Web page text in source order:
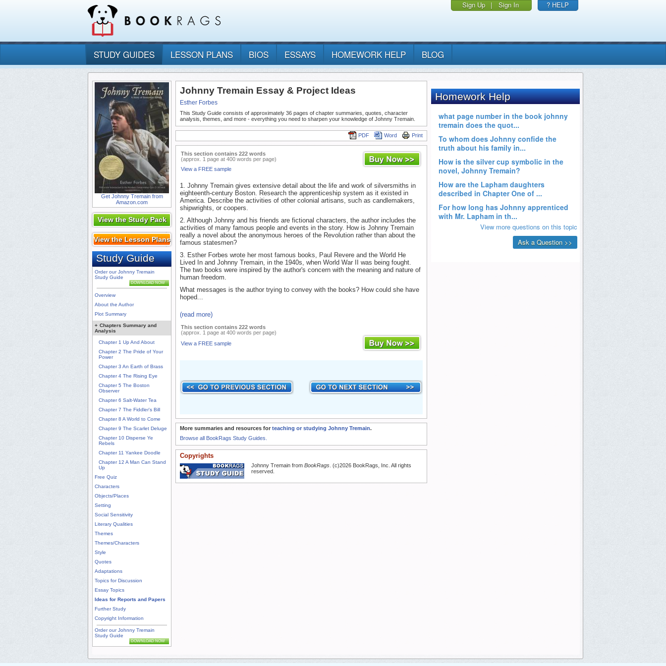
Sign Up | Sign In ? HELP
STUDY GUIDES LESSON PLANS BIOS ESSAYS HOMEWORK HELP BLOG
Get Johnny Tremain from
Amazon.com
View the Study Pack
View the Lesson Plans
Study Guide
Order our Johnny Tremain
Study Guide
DOWNLOAD NOW
Overview
About the Author
Plot Summary
+ Chapters Summary and
Analysis
Chapter 1 Up And About
Chapter 2 The Pride of Your
Power
Chapter 3 An Earth of Brass
Chapter 4 The Rising Eye
Chapter 5 The Boston
Observer
Chapter 6 Salt-Water Tea
Chapter 7 The Fiddler's Bill
Chapter 8 A World to Come
Chapter 9 The Scarlet Deluge
Chapter 10 Disperse Ye
Rebels
Chapter 11 Yankee Doodle
Chapter 12 A Man Can Stand
Up
Free Quiz
Characters
Objects/Places
Setting
Social Sensitivity
Literary Qualities
Themes
Themes/Characters
Style
Quotes
Adaptations
Topics for Discussion
Essay Topics
Ideas for Reports and Papers
Further Study
Copyright Information
Order our Johnny Tremain
Study Guide
DOWNLOAD NOW
Johnny Tremain Essay & Project Ideas
Esther Forbes
This Study Guide consists of approximately 36 pages of chapter summaries, quotes, character
analysis, themes, and more - everything you need to sharpen your knowledge of Johnny Tremain.
Print
Word
PDF
This section contains 222 words
(approx. 1 page at 400 words per page)
View a FREE sample
1. Johnny Tremain gives extensive detail about the life and work of silversmiths in
eighteenth-century Boston. Research the apprenticeship system as it existed in
America. Describe the activities of other colonial artisans, such as candlemakers,
shipwrights, or coopers.
2. Although Johnny and his friends are fictional characters, the author includes the
activities of many famous people and events in the story. How is Johnny Tremain
really a novel about the anonymous heroes of the Revolution rather than about the
famous statesmen?
3. Esther Forbes wrote her most famous books, Paul Revere and the World He
Lived In and Johnny Tremain, in the 1940s, when World War II was being fought.
The two books were inspired by the author's concern with the meaning and nature of
human freedom.
What messages is the author trying to convey with the books? How could she have
hoped...
(read more)
This section contains 222 words
(approx. 1 page at 400 words per page)
View a FREE sample
More summaries and resources for teaching or studying Johnny Tremain.
Browse all BookRags Study Guides.
Copyrights
Johnny Tremain from BookRags . (c)2026 BookRags, Inc. All rights
reserved.